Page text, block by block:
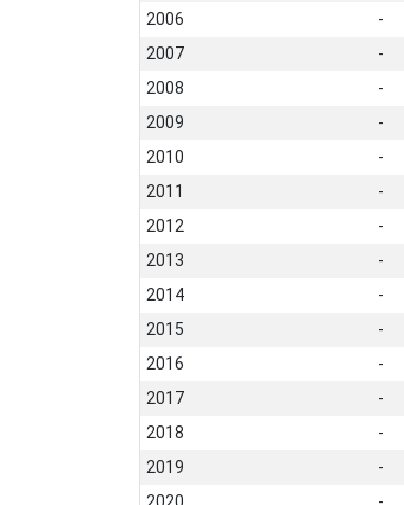
2006
-
2007
-
2008
-
2009
-
2010
-
2011
-
2012
-
2013
-
2014
-
2015
-
2016
-
2017
-
2018
-
2019
-